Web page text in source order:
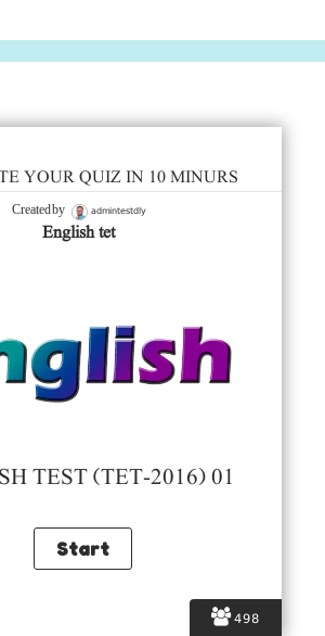
498
YOUR QUIZ IN 10 MINURS
Created by admintestdly
English tet
TEST (TET-2016) 01